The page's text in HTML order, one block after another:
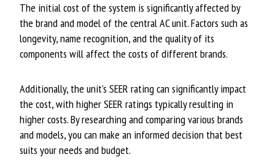
The initial cost of the system is significantly affected by
the brand and model of the central AC unit. Factors such as
longevity, name recognition, and the quality of its
components will affect the costs of different brands.
Additionally, the unit’s SEER rating can significantly impact
the cost, with higher SEER ratings typically resulting in
higher costs. By researching and comparing various brands
and models, you can make an informed decision that best
suits your needs and budget.